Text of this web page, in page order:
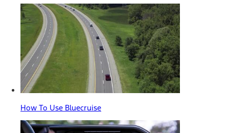
How To Use Bluecruise